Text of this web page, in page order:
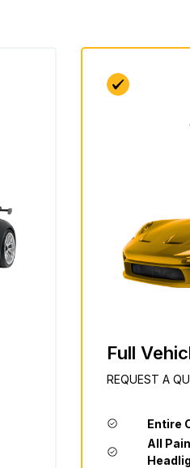
Full
REQUEST A
Entire
All